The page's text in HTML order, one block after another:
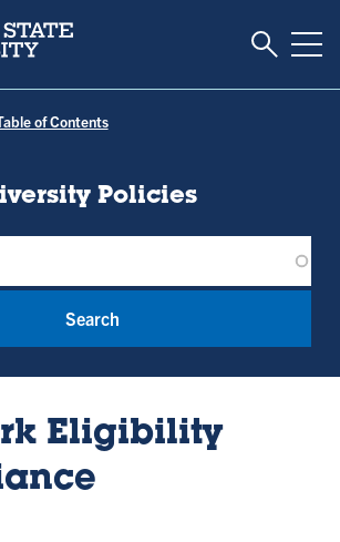
Toggle
of Contents
Policies
Eligibility